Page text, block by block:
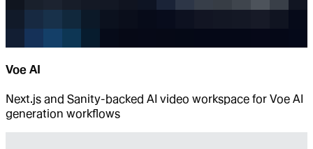
Voe AI
Next.js and Sanity-backed AI video workspace for Voe AI
generation workflows